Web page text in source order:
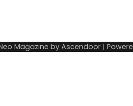
Magazine by Ascendoor |